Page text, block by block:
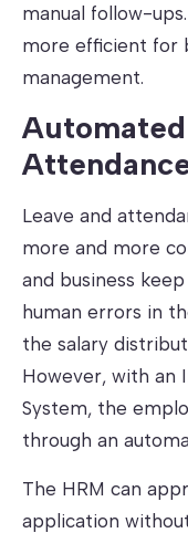
manual follow-
more efficient for
management.
Leave and
more and more
and business
human errors in
the salary
However, with an
System, the
through an
The HRM can
application